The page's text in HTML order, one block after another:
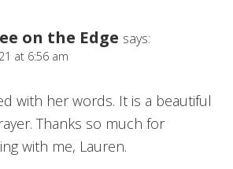
on the Edge says:
at 6:56 am
with her words. It is a beautiful
Thanks so much for
with me, Lauren.